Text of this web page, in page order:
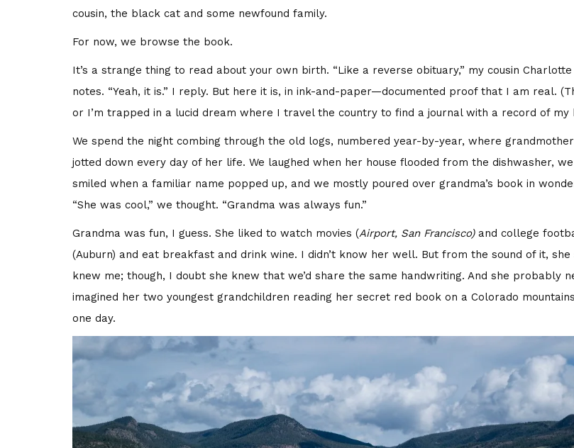
cousin, the black cat and some newfound family.
For now, we browse the book.
It’s a strange thing to read about your own birth. “Like a reverse obituary,” my cousin Charlotte
notes. “Yeah, it is.” I reply. But here it is, in ink-and-paper—documented proof that I am real.
or I’m trapped in a lucid dream where I travel the country to find a journal with a record of my
We spend the night combing through the old logs, numbered year-by-year, where grandmother
jotted down every day of her life. We laughed when her house flooded from the dishwasher, we
smiled when a familiar name popped up, and we mostly poured over grandma’s book in
“She was cool,” we thought. “Grandma was always fun.”
Grandma was fun, I guess. She liked to watch movies (Airport, San Francisco) and college
(Auburn) and eat breakfast and drink wine. I didn’t know her well. But from the sound of it, she
knew me; though, I doubt she knew that we’d share the same handwriting. And she probably
imagined her two youngest grandchildren reading her secret red book on a Colorado
one day.